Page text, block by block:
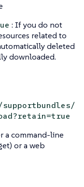
: If you do not
related to
deleted
downloaded.
a command-line
or a web